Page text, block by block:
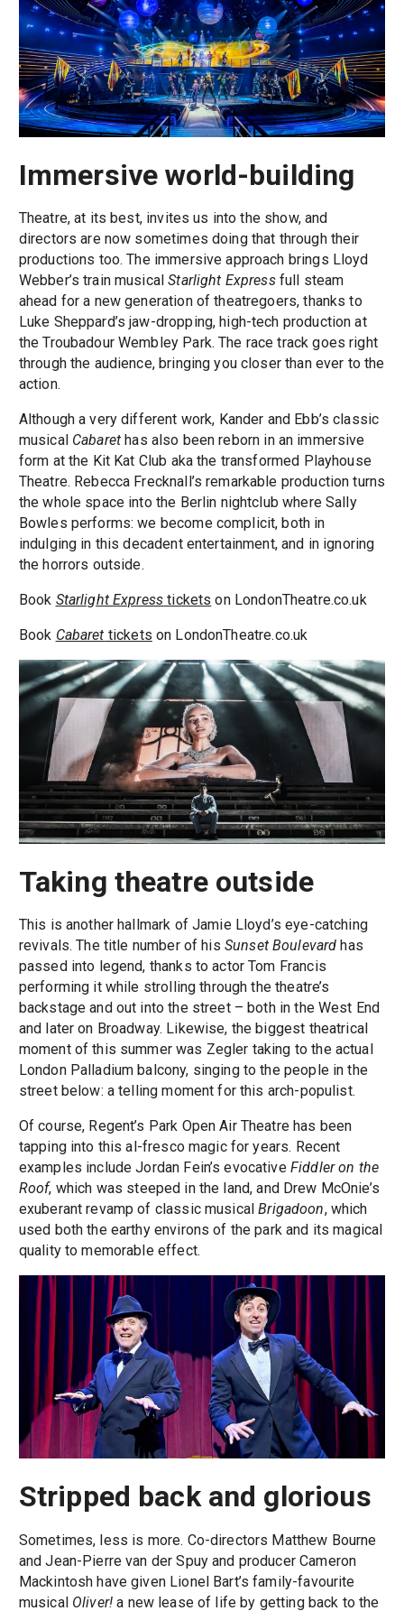
Immersive world-building
Theatre, at its best, invites us into the show, and
directors are now sometimes doing that through their
productions too. The immersive approach brings Lloyd
Webber’s train musicalStarlight Expressfull steam
ahead for a new generation of theatregoers, thanks to
Luke Sheppard’s jaw-dropping, high-tech production at
the Troubadour Wembley Park. The race track goes right
through the audience, bringing you closer than ever to the
action.
Although a very different work, Kander and Ebb’s classic
musical Cabaret has also been reborn in an immersive
form at the Kit Kat Club aka the transformed Playhouse
Theatre. Rebecca Frecknall’s remarkable production turns
the whole space into the Berlin nightclub where Sally
Bowles performs: we become complicit, both in
indulging in this decadent entertainment, and in ignoring
the horrors outside.
Book Starlight Express tickets on LondonTheatre.co.uk
Book Cabaret tickets on LondonTheatre.co.uk
Taking theatre outside
This is another hallmark of Jamie Lloyd’s eye-catching
revivals. The title number of his Sunset Boulevard has
passed into legend, thanks to actor Tom Francis
performing it while strolling through the theatre’s
backstage and out into the street – both in the West End
and later on Broadway. Likewise, the biggest theatrical
moment of this summer was Zegler taking to the actual
London Palladium balcony, singing to the people in the
street below: a telling moment for this arch-populist.
Of course, Regent’s Park Open Air Theatre has been
tapping into this al-fresco magic for years. Recent
examples include Jordan Fein’s evocative Fiddler on the
Roof, which was steeped in the land, and Drew McOnie’s
exuberant revamp of classic musicalBrigadoon, which
used both the earthy environs of the park and its magical
quality to memorable effect.
Stripped back and glorious
Sometimes, less is more. Co-directors Matthew Bourne
and Jean-Pierre van der Spuy and producer Cameron
Mackintosh have given Lionel Bart’s family-favourite
musical Oliver! a new lease of life by getting back to the